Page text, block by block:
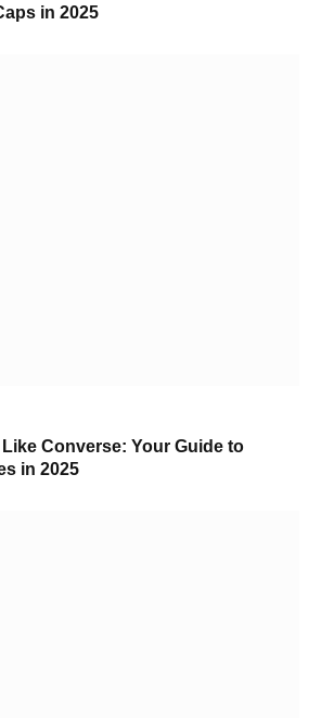
in 2025
Converse: Your Guide to
in 2025